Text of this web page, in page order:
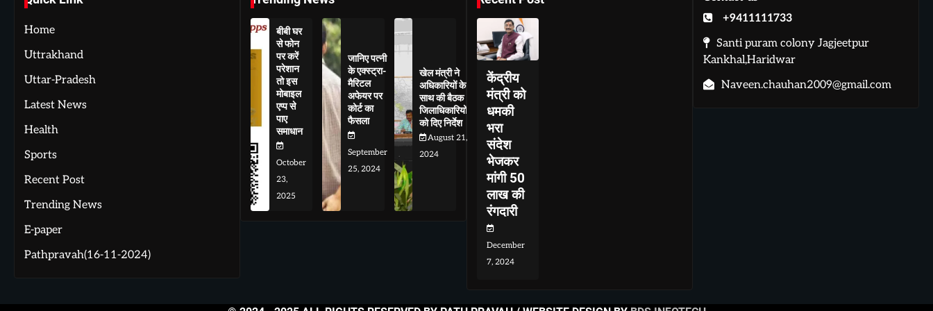
Home
Uttrakhand
Uttar-Pradesh
Latest News
Health
Sports
Recent Post
Trending News
E-paper
Pathpravah(16-11-2024)
बीबी घर
से फोन
पर करें
परेशान
तो इस
मोबाइल
एप्प से
पाए
समाधान
October
23,
2025
जानिए पत्नी
के एक्स्ट्रा-
मैरिटल
अफेयर पर
कोर्ट का
फैसला
September
25, 2024
खेल मंत्री ने
अधिकारियों के
साथ की बैठक
जिलाधिकारियों
को दिए निर्देश
August 21,
2024
केंद्रीय
मंत्री को
धमकी
भरा
संदेश
भेजकर
मांगी 50
लाख की
रंगदारी
December
7, 2024
+9411111733
Santi puram colony Jagjeetpur
Kankhal,Haridwar
Naveen.chauhan2009@gmail.com